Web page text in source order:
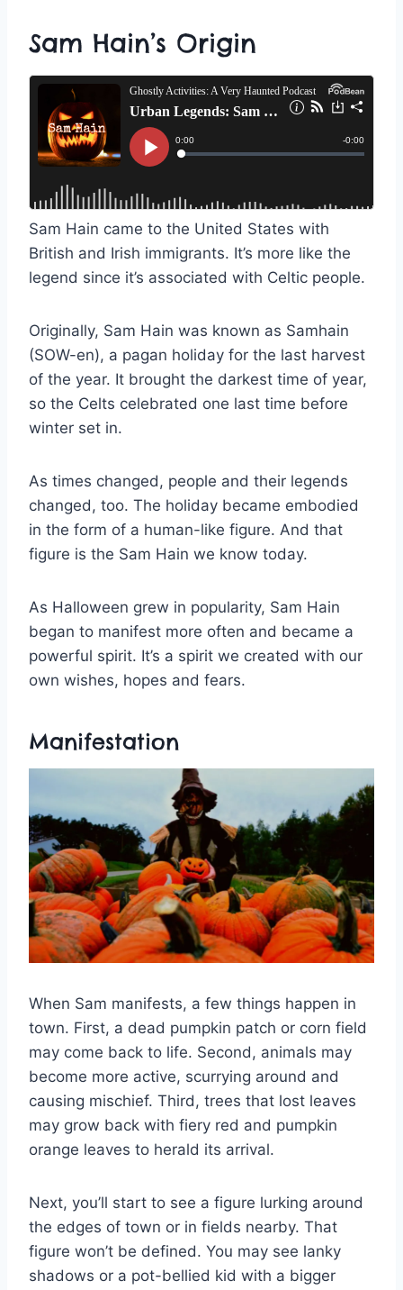
Sam Hain’s Origin
Sam Hain came to the United States with
British and Irish immigrants. It’s more like the
legend since it’s associated with Celtic people.
Originally, Sam Hain was known as Samhain
(SOW-en), a pagan holiday for the last harvest
of the year. It brought the darkest time of year,
so the Celts celebrated one last time before
winter set in.
As times changed, people and their legends
changed, too. The holiday became embodied
in the form of a human-like figure. And that
figure is the Sam Hain we know today.
As Halloween grew in popularity, Sam Hain
began to manifest more often and became a
powerful spirit. It’s a spirit we created with our
own wishes, hopes and fears.
Manifestation
When Sam manifests, a few things happen in
town. First, a dead pumpkin patch or corn field
may come back to life. Second, animals may
become more active, scurrying around and
causing mischief. Third, trees that lost leaves
may grow back with fiery red and pumpkin
orange leaves to herald its arrival.
Next, you’ll start to see a figure lurking around
the edges of town or in fields nearby. That
figure won’t be defined. You may see lanky
shadows or a pot-bellied kid with a bigger